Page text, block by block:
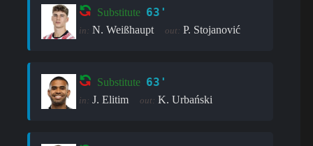
Substitute 63'
in: N. Weißhaupt out: P. Stojanović
Substitute 63'
in: J. Elitim out: K. Urbański